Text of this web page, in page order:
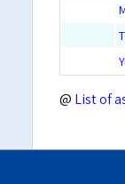
@ List of